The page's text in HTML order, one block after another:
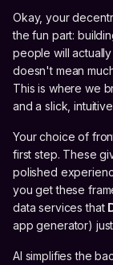
Okay, your
the fun part:
people will
doesn't mean
This is where we
and a slick,
Your choice of
first step. These
polished
you get these
data services that
app generator)
AI simplifies the